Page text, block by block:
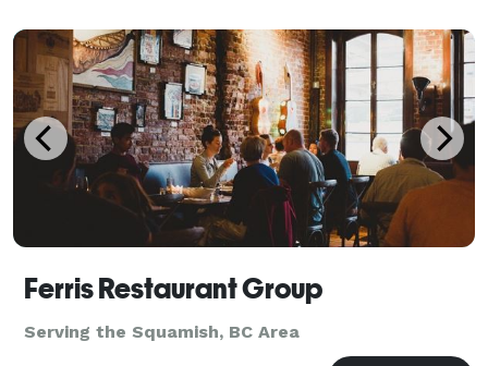
Ferris Restaurant Group
Serving the Squamish, BC Area